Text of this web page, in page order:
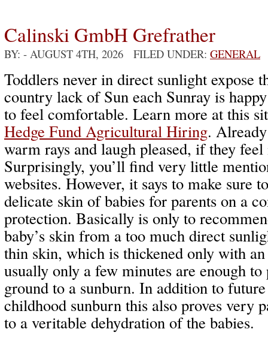
Calinski GmbH Grefrather
BY: - AUGUST 4TH, 2026 FILED UNDER: GENERAL
Toddlers never in direct sunlight expose
country lack of Sun each Sunray is
to feel comfortable. Learn more at this
Hedge Fund Agricultural Hiring.
warm rays and laugh pleased, if they
Surprisingly, you’ll find very little
websites. However, it says to make sure
delicate skin of babies for parents on a
protection. Basically is only to
baby’s skin from a too much direct
thin skin, which is thickened only with
usually only a few minutes are enough to
ground to a sunburn. In addition to
childhood sunburn this also proves very
to a veritable dehydration of the babies.